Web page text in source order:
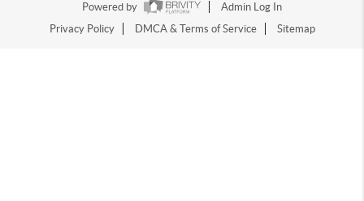
Powered by
Admin Log In
Privacy Policy
DMCA & Terms of Service Sitemap